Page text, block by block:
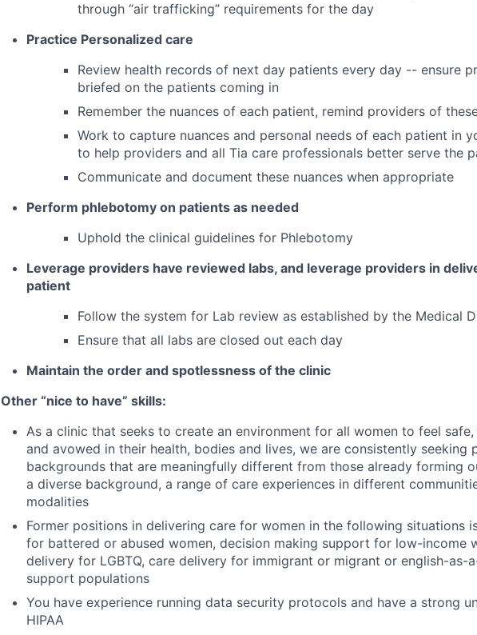
through “air trafficking” requirements for the day
Practice Personalized care
Review health records of next day patients every day -- ensure
briefed on the patients coming in
Remember the nuances of each patient, remind providers of
Work to capture nuances and personal needs of each patient in
to help providers and all Tia care professionals better serve the
Communicate and document these nuances when appropriate
Perform phlebotomy on patients as needed
Uphold the clinical guidelines for Phlebotomy
Leverage providers have reviewed labs, and leverage providers in
patient
Follow the system for Lab review as established by the Medical
Ensure that all labs are closed out each day
Maintain the order and spotlessness of the clinic
Other “nice to have” skills:
As a clinic that seeks to create an environment for all women to feel
and avowed in their health, bodies and lives, we are consistently seeking
backgrounds that are meaningfully different from those already forming
a diverse background, a range of care experiences in different
modalities
Former positions in delivering care for women in the following situations
for battered or abused women, decision making support for low-income
delivery for LGBTQ, care delivery for immigrant or migrant or english-as-
support populations
You have experience running data security protocols and have a strong
HIPAA